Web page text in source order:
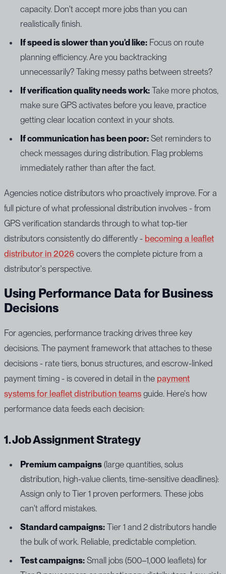
capacity. Don't accept more jobs than you can
realistically finish.
If speed is slower than you'd like: Focus on route
planning efficiency. Are you backtracking
unnecessarily? Taking messy paths between streets?
If verification quality needs work: Take more photos,
make sure GPS activates before you leave, practice
getting clear location context in your shots.
If communication has been poor: Set reminders to
check messages during distribution. Flag problems
immediately rather than after the fact.
Agencies notice distributors who proactively improve. For a
full picture of what professional distribution involves - from
GPS verification standards through to what top-tier
distributors consistently do differently - becoming a leaflet
distributor in 2026 covers the complete picture from a
distributor's perspective.
Using Performance Data for Business
Decisions
For agencies, performance tracking drives three key
decisions. The payment framework that attaches to these
decisions - rate tiers, bonus structures, and escrow-linked
payment timing - is covered in detail in the payment
systems for leaflet distribution teams guide. Here's how
performance data feeds each decision:
1. Job Assignment Strategy
Premium campaigns (large quantities, solus
distribution, high-value clients, time-sensitive deadlines):
Assign only to Tier 1 proven performers. These jobs
can't afford mistakes.
Standard campaigns: Tier 1 and 2 distributors handle
the bulk of work. Reliable, predictable completion.
Test campaigns: Small jobs (500–1,000 leaflets) for